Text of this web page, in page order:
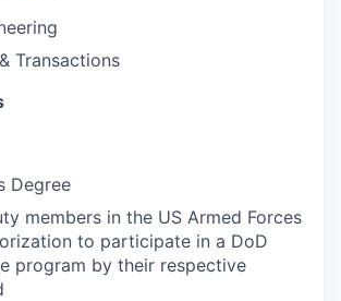
Transactions
Degree
members in the US Armed Forces
to participate in a DoD
program by their respective